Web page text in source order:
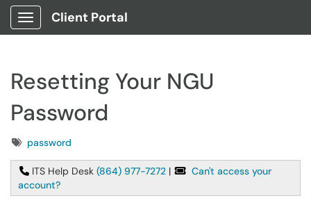
Show Applications Menu
Client Portal
Resetting Your NGU
Password
Tagspassword
ITS Help Desk (864) 977-7272 |
Can't access your
account?